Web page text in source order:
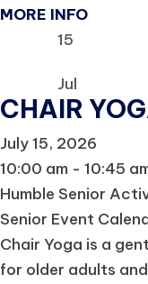
MORE INFO
15
Jul
CHAIR
July 15, 2026
10:00 am - 10:45
Humble Senior
Senior Event
Chair Yoga is a
for older adults